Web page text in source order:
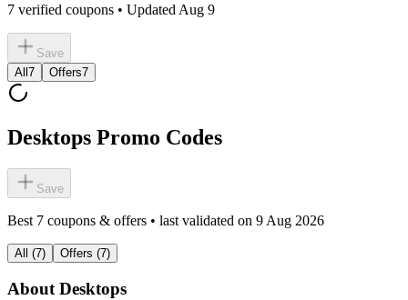
7 verified coupons • Updated Aug 9
Save
All 7 Offers7
Desktops Promo Codes
Save
Best 7 coupons & offers • last validated on 9 Aug 2026
All (7) Offers (7)
AboutDesktops